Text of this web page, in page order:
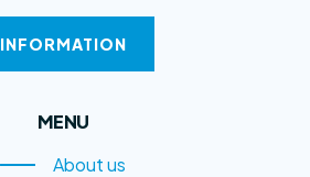
INFORMATION
MENU
About us